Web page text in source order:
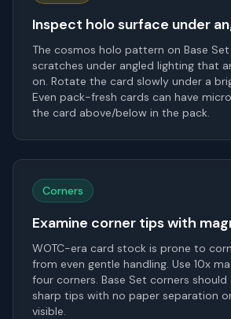
Inspect holo surface under
The cosmos holo pattern on Base
scratches under angled lighting that
on. Rotate the card slowly under a
Even pack-fresh cards can have
the card above/below in the pack.
Corners
Examine corner tips with
WOTC-era card stock is prone to
from even gentle handling. Use 10x
four corners. Base Set corners should
sharp tips with no paper separation
visible.